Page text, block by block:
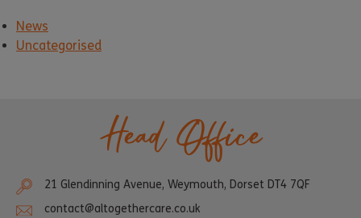
News
Uncategorised
Head Office
21 Glendinning Avenue, Weymouth, Dorset DT4 7QF
contact@altogethercare.co.uk